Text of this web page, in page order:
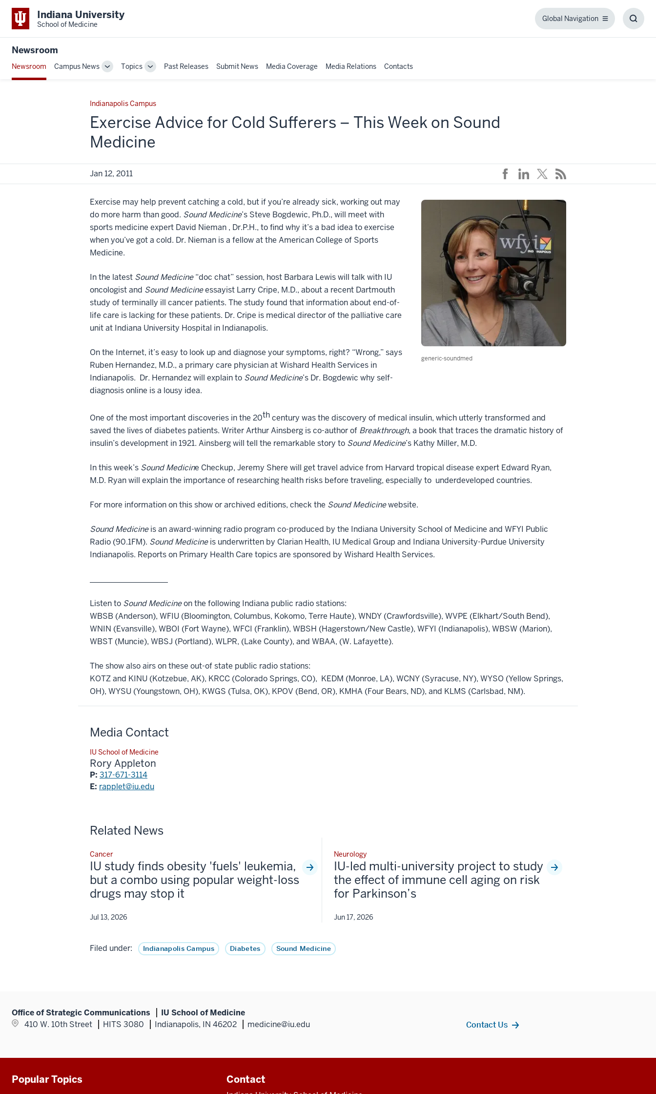
Indiana University
School of Medicine
Global Navigation
Global
Newsroom
Newsroom Campus News
ToggleTopics
TogglePast Releases Submit News Media Coverage Media Relations Contacts
Indianapolis Campus
Exercise Advice for Cold Sufferers – This Week on Sound
Medicine
Jan 12, 2011
generic-soundmed
Exercise may help prevent catching a cold, but if you’re already sick, working out may
do more harm than good. Sound Medicine’s Steve Bogdewic, Ph.D., will meet with
sports medicine expert David Nieman , Dr.P.H., to find why it’s a bad idea to exercise
when you’ve got a cold. Dr. Nieman is a fellow at the American College of Sports
Medicine.
In the latest Sound Medicine“doc chat” session, host Barbara Lewis will talk with IU
oncologist and Sound Medicineessayist Larry Cripe, M.D., about a recent Dartmouth
study of terminally ill cancer patients. The study found that information about end-of-
life care is lacking for these patients. Dr. Cripe is medical director of the palliative care
unit at Indiana University Hospital in Indianapolis.
On the Internet, it’s easy to look up and diagnose your symptoms, right? “Wrong,” says
Ruben Hernandez, M.D., a primary care physician at Wishard Health Services in
Indianapolis. Dr. Hernandez will explain to Sound Medicine’s Dr. Bogdewic why self-
diagnosis online is a lousy idea.
One of the most important discoveries in the 20thcentury was the discovery of medical insulin, which utterly transformed and
saved the lives of diabetes patients. Writer Arthur Ainsberg is co-author of Breakthrough, a book that traces the dramatic history of
insulin’s development in 1921. Ainsberg will tell the remarkable story to Sound Medicine’s Kathy Miller, M.D.
In this week’s Sound Medicine Checkup, Jeremy Shere will get travel advice from Harvard tropical disease expert Edward Ryan,
M.D. Ryan will explain the importance of researching health risks before traveling, especially to underdeveloped countries.
For more information on this show or archived editions, check the Sound Medicinewebsite.
Sound Medicineis an award-winning radio program co-produced by the Indiana University School of Medicine and WFYI Public
Radio (90.1FM). Sound Medicineis underwritten by Clarian Health, IU Medical Group and Indiana University-Purdue University
Indianapolis. Reports on Primary Health Care topics are sponsored by Wishard Health Services.
Listen to Sound Medicineon the following Indiana public radio stations:
WBSB (Anderson), WFIU (Bloomington, Columbus, Kokomo, Terre Haute), WNDY (Crawfordsville), WVPE (Elkhart/South Bend),
WNIN (Evansville), WBOI (Fort Wayne), WFCI (Franklin), WBSH (Hagerstown/New Castle), WFYI (Indianapolis), WBSW (Marion),
WBST (Muncie), WBSJ (Portland), WLPR, (Lake County), and WBAA, (W. Lafayette).
The show also airs on these out-of state public radio stations:
KOTZ and KINU (Kotzebue, AK), KRCC (Colorado Springs, CO), KEDM (Monroe, LA), WCNY (Syracuse, NY), WYSO (Yellow Springs,
OH), WYSU (Youngstown, OH), KWGS (Tulsa, OK), KPOV (Bend, OR), KMHA (Four Bears, ND), and KLMS (Carlsbad, NM).
Media Contact
IU School of Medicine
Rory Appleton
P: 317-671-3114
E: rapplet@iu.edu
Related News
Cancer
IU study finds obesity 'fuels' leukemia,
but a combo using popular weight-loss
drugs may stop it
Jul 13, 2026
Neurology
IU-led multi-university project to study
the effect of immune cell aging on risk
for Parkinson’s
Jun 17, 2026
Filed under: Indianapolis Campus Diabetes Sound Medicine
Office of Strategic Communications
IU School of Medicine
410 W. 10th Street
HITS 3080 Indianapolis, IN 46202 medicine@iu.edu Contact Us
Additional
Popular Topics Contact